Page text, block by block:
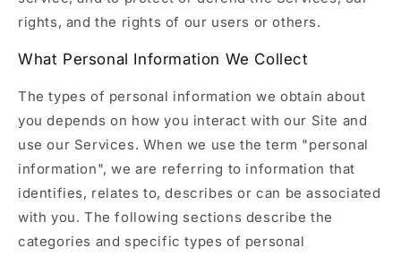
rights, and the rights of our users or others.
What Personal Information We Collect
The types of personal information we obtain about
you depends on how you interact with our Site and
use our Services. When we use the term "personal
information", we are referring to information that
identifies, relates to, describes or can be associated
with you. The following sections describe the
categories and specific types of personal